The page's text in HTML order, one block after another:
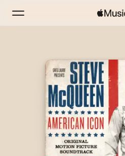
Home
Radio
Install Apple